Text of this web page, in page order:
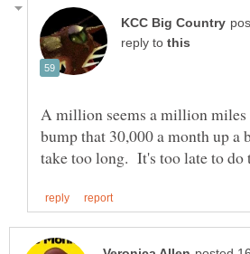
reply to
A million seems a million miles
bump that 30,000 a month up a